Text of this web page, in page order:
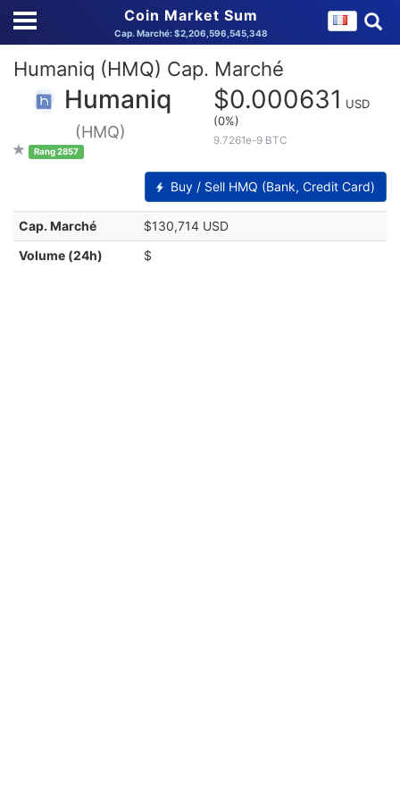
Coin Market Sum
Cap. Marché: $2,206,596,545,348
Humaniq (HMQ) Cap. Marché
Humaniq
(HMQ)
Rang 2857
$0.000631 USD
(0%)
9.7261e-9 BTC
Buy / Sell HMQ (Bank, Credit Card)
Cap. Marché
$130,714 USD
Volume (24h)
$